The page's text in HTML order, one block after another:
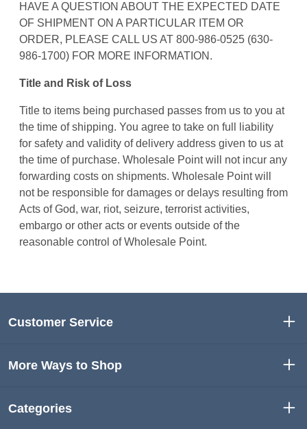
HAVE A QUESTION ABOUT THE EXPECTED DATE
OF SHIPMENT ON A PARTICULAR ITEM OR
ORDER, PLEASE CALL US AT 800-986-0525 (630-
986-1700) FOR MORE INFORMATION.
Title and Risk of Loss
Title to items being purchased passes from us to you at
the time of shipping. You agree to take on full liability
for safety and validity of delivery address given to us at
the time of purchase. Wholesale Point will not incur any
forwarding costs on shipments. Wholesale Point will
not be responsible for damages or delays resulting from
Acts of God, war, riot, seizure, terrorist activities,
embargo or other acts or events outside of the
reasonable control of Wholesale Point.
Customer Service
More Ways to Shop
Categories